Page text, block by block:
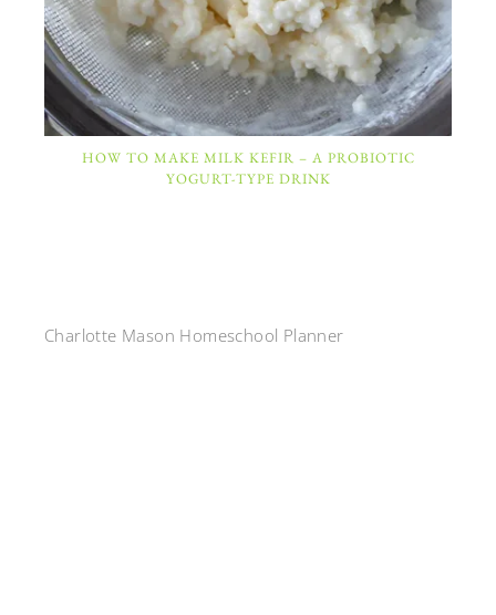
HOW TO MAKE MILK KEFIR – A PROBIOTIC
YOGURT-TYPE DRINK
Charlotte Mason Homeschool Planner